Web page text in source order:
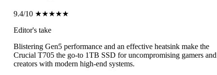
9.4/10 ★★★★★
Editor's take
Blistering Gen5 performance and an effective heatsink make the
Crucial T705 the go-to 1TB SSD for uncompromising gamers and
creators with modern high-end systems.